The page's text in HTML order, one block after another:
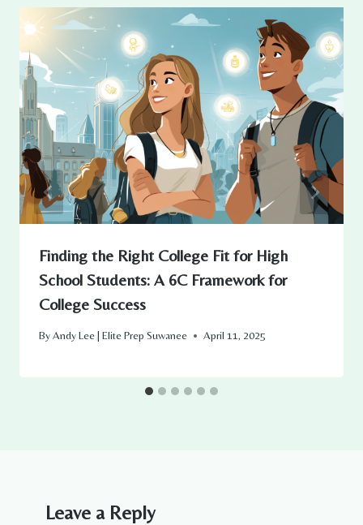
Finding the Right College Fit for High
School Students: A 6C Framework for
College Success
ByAndy Lee | Elite Prep Suwanee April 11, 2025
Leave a Reply